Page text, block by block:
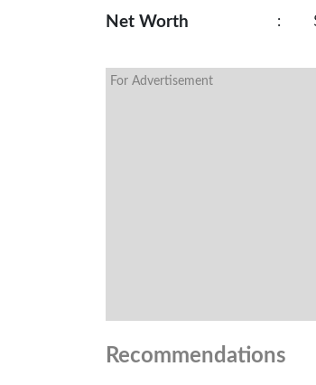
Net Worth :
For Advertisement
Recommendations